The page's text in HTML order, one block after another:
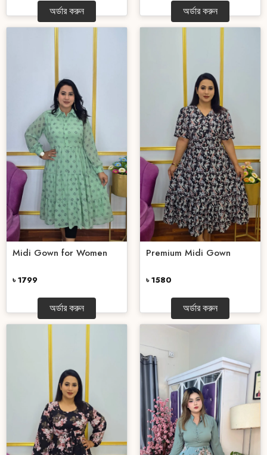
অর্ডার করুন অর্ডার করুন
Midi Gown for Women
৳ 1799
অর্ডার করুন
Premium Midi Gown
৳ 1580
অর্ডার করুন